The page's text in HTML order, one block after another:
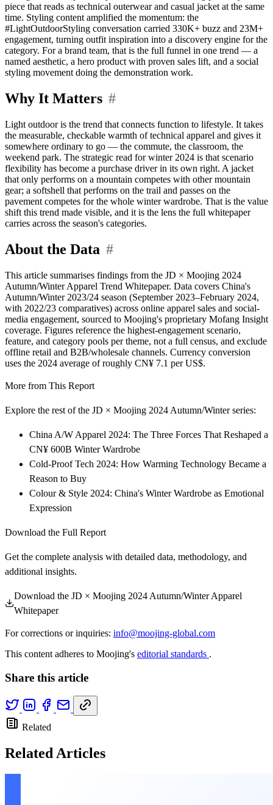
piece that reads as technical outerwear and casual jacket at the same
time. Styling content amplified the momentum: the
#LightOutdoorStyling conversation carried 330K+ buzz and 23M+
engagement, turning outfit inspiration into a discovery engine for the
category. For a brand team, that is the full funnel in one trend — a
named aesthetic, a hero product with proven sales lift, and a social
styling movement doing the demonstration work.
Why It Matters #
Light outdoor is the trend that connects function to lifestyle. It takes
the measurable, checkable warmth of technical apparel and gives it
somewhere ordinary to go — the commute, the classroom, the
weekend park. The strategic read for winter 2024 is that scenario
flexibility has become a purchase driver in its own right. A jacket
that only performs on a mountain competes with other mountain
gear; a softshell that performs on the trail and passes on the
pavement competes for the whole winter wardrobe. That is the value
shift this trend made visible, and it is the lens the full whitepaper
carries across the season's categories.
About the Data #
This article summarises findings from the JD × Moojing 2024
Autumn/Winter Apparel Trend Whitepaper. Data covers China's
Autumn/Winter 2023/24 season (September 2023–February 2024,
with 2022/23 comparatives) across online apparel sales and social-
media engagement, sourced to Moojing's proprietary Mofang Insight
coverage. Figures reference the highest-engagement scenario,
feature, and category pools per theme, not a full census, and exclude
offline retail and B2B/wholesale channels. Currency conversion
uses the 2024 average of roughly CN¥ 7.1 per US$.
More from This Report
Explore the rest of the JD × Moojing 2024 Autumn/Winter series:
China A/W Apparel 2024: The Three Forces That Reshaped a
CN¥ 600B Winter Wardrobe
Cold-Proof Tech 2024: How Warming Technology Became a
Reason to Buy
Colour & Style 2024: China's Winter Wardrobe as Emotional
Expression
Download the Full Report
Get the complete analysis with detailed data, methodology, and
additional insights.
Download the JD × Moojing 2024 Autumn/Winter Apparel
Whitepaper
For corrections or inquiries: info@moojing-global.com
This content adheres to Moojing's editorial standards .
Share this article
Related
Related Articles